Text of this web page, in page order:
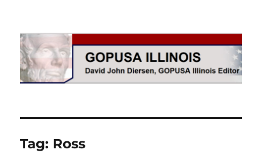
GOPUSA Illinois
Tag: Ross